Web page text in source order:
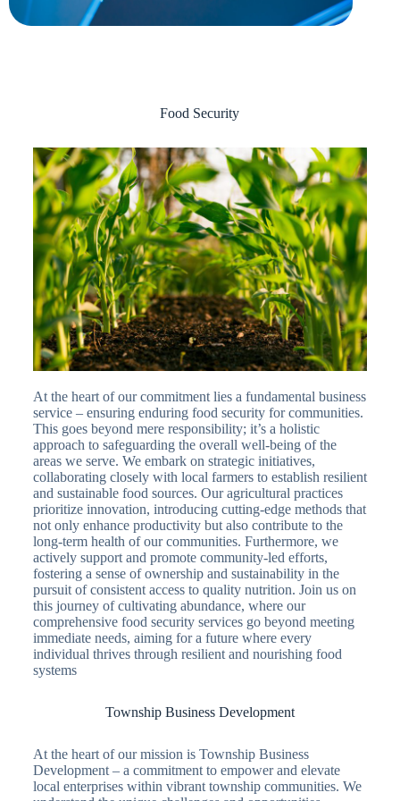
Food Security
At the heart of our commitment lies a fundamental business
service – ensuring enduring food security for communities.
This goes beyond mere responsibility; it’s a holistic
approach to safeguarding the overall well-being of the
areas we serve. We embark on strategic initiatives,
collaborating closely with local farmers to establish resilient
and sustainable food sources. Our agricultural practices
prioritize innovation, introducing cutting-edge methods that
not only enhance productivity but also contribute to the
long-term health of our communities. Furthermore, we
actively support and promote community-led efforts,
fostering a sense of ownership and sustainability in the
pursuit of consistent access to quality nutrition. Join us on
this journey of cultivating abundance, where our
comprehensive food security services go beyond meeting
immediate needs, aiming for a future where every
individual thrives through resilient and nourishing food
systems
Township Business Development
At the heart of our mission is Township Business
Development – a commitment to empower and elevate
local enterprises within vibrant township communities. We